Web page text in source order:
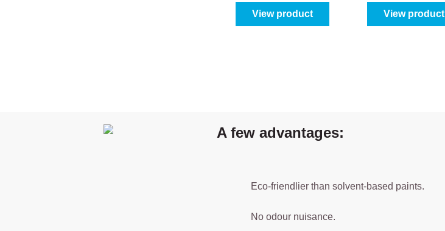
View product View product
A few advantages:
Eco-friendlier than solvent-based paints.
No odour nuisance.